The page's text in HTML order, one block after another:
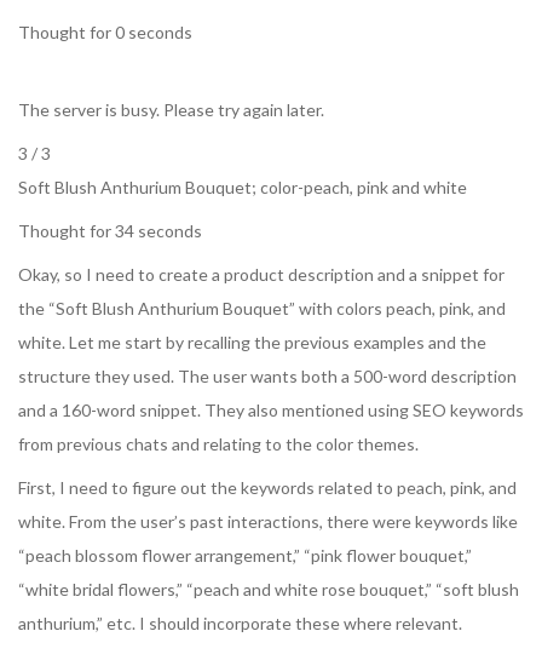
Thought for 0 seconds
The server is busy. Please try again later.
3 / 3
Soft Blush Anthurium Bouquet; color-peach, pink and white
Thought for 34 seconds
Okay, so I need to create a product description and a snippet for
the “Soft Blush Anthurium Bouquet” with colors peach, pink, and
white. Let me start by recalling the previous examples and the
structure they used. The user wants both a 500-word description
and a 160-word snippet. They also mentioned using SEO keywords
from previous chats and relating to the color themes.
First, I need to figure out the keywords related to peach, pink, and
white. From the user’s past interactions, there were keywords like
“peach blossom flower arrangement,” “pink flower bouquet,”
“white bridal flowers,” “peach and white rose bouquet,” “soft blush
anthurium,” etc. I should incorporate these where relevant.